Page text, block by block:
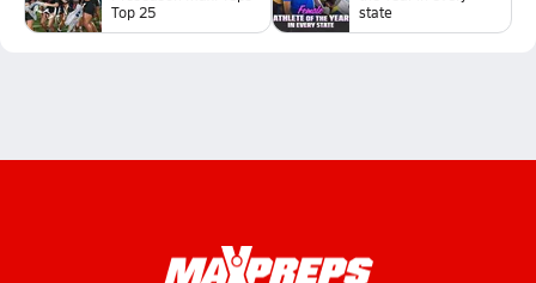
Top 25
state